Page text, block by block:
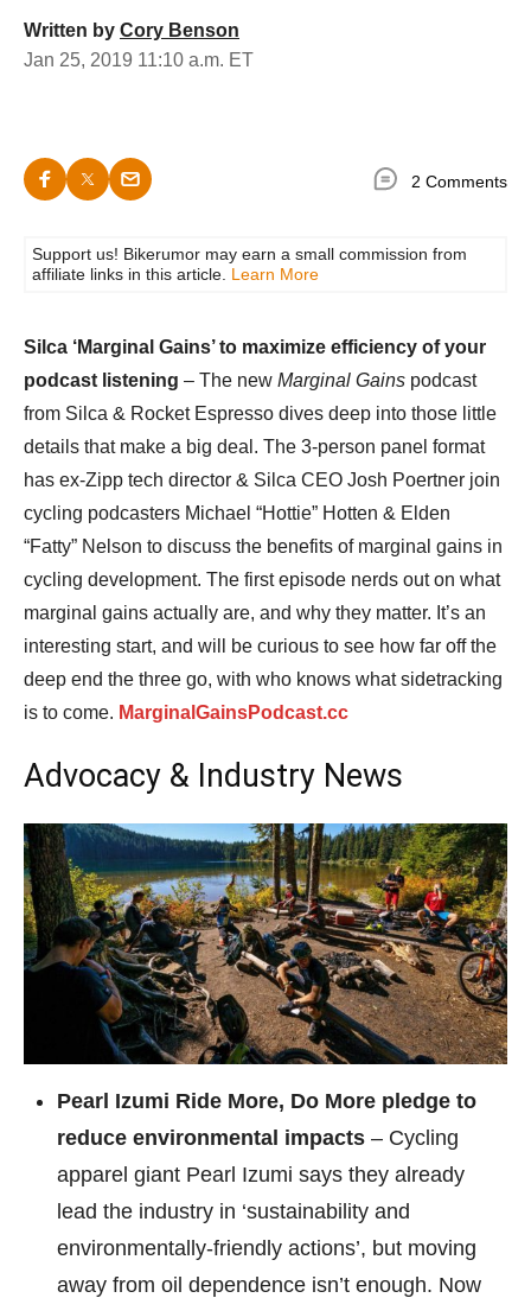
Written by Cory Benson
Jan 25, 2019 11:10 a.m. ET
2 Comments
Support us! Bikerumor may earn a small commission from
affiliate links in this article. Learn More
Silca ‘Marginal Gains’ to maximize efficiency of your
podcast listening – The new Marginal Gains podcast
from Silca & Rocket Espresso dives deep into those little
details that make a big deal. The 3-person panel format
has ex-Zipp tech director & Silca CEO Josh Poertner join
cycling podcasters Michael “Hottie” Hotten & Elden
“Fatty” Nelson to discuss the benefits of marginal gains in
cycling development. The first episode nerds out on what
marginal gains actually are, and why they matter. It’s an
interesting start, and will be curious to see how far off the
deep end the three go, with who knows what sidetracking
is to come. MarginalGainsPodcast.cc
Advocacy & Industry News
Pearl Izumi Ride More, Do More pledge to
reduce environmental impacts – Cycling
apparel giant Pearl Izumi says they already
lead the industry in ‘sustainability and
environmentally-friendly actions’, but moving
away from oil dependence isn’t enough. Now